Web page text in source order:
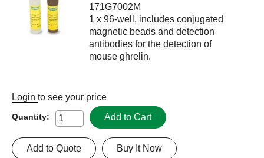
171G7002M
1 x 96-well, includes conjugated
magnetic beads and detection
antibodies for the detection of
mouse ghrelin.
Login to see your price
Quantity: Add to Cart
Buy It Now
Add to Quote